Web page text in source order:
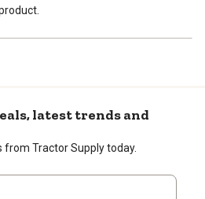
latest trends and
from Tractor Supply today.